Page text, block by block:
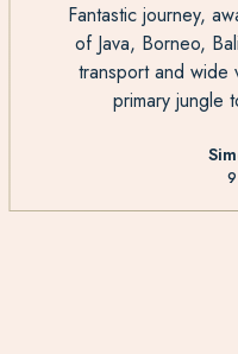
Fantastic journey,
of Java, Borneo,
transport and wide
primary jungle